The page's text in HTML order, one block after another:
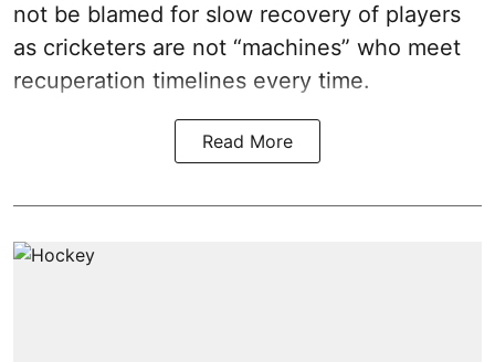
not be blamed for slow recovery of players
as cricketers are not “machines” who meet
recuperation timelines every time.
Read More